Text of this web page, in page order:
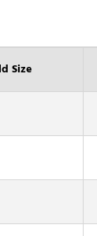
Size